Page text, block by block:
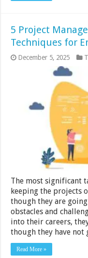
5 Project
Techniques for
December 5, 2025
The most significant
keeping the projects
though they are
obstacles and
into their careers,
though they have
Read More »